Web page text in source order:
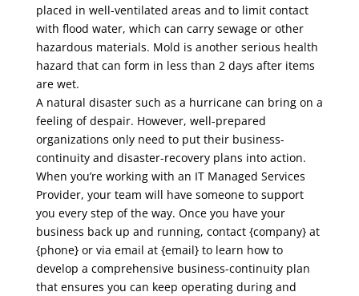
placed in well-ventilated areas and to limit contact
with flood water, which can carry sewage or other
hazardous materials. Mold is another serious health
hazard that can form in less than 2 days after items
are wet.
A natural disaster such as a hurricane can bring on a
feeling of despair. However, well-prepared
organizations only need to put their business-
continuity and disaster-recovery plans into action.
When you’re working with an IT Managed Services
Provider, your team will have someone to support
you every step of the way. Once you have your
business back up and running, contact {company} at
{phone} or via email at {email} to learn how to
develop a comprehensive business-continuity plan
that ensures you can keep operating during and